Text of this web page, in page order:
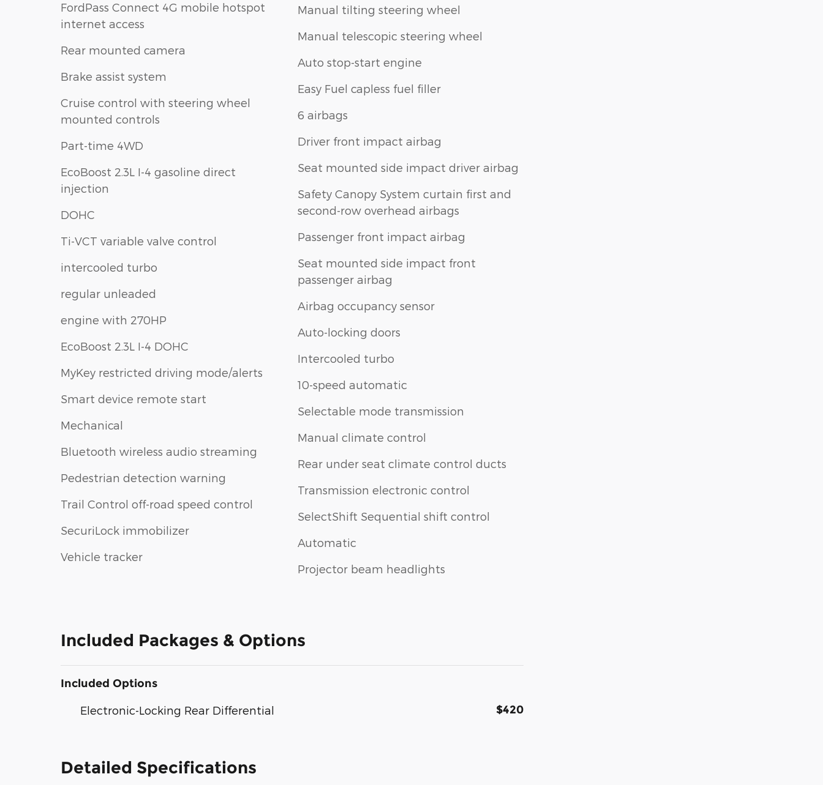
FordPass Connect 4G mobile hotspot
internet access
Rear mounted camera
Brake assist system
Cruise control with steering wheel
mounted controls
Part-time 4WD
EcoBoost 2.3L I-4 gasoline direct
injection
DOHC
Ti-VCT variable valve control
intercooled turbo
regular unleaded
engine with 270HP
EcoBoost 2.3L I-4 DOHC
MyKey restricted driving mode/alerts
Smart device remote start
Mechanical
Bluetooth wireless audio streaming
Pedestrian detection warning
Trail Control off-road speed control
SecuriLock immobilizer
Vehicle tracker
Manual tilting steering wheel
Manual telescopic steering wheel
Auto stop-start engine
Easy Fuel capless fuel filler
6 airbags
Driver front impact airbag
Seat mounted side impact driver airbag
Safety Canopy System curtain first and
second-row overhead airbags
Passenger front impact airbag
Seat mounted side impact front
passenger airbag
Airbag occupancy sensor
Auto-locking doors
Intercooled turbo
10-speed automatic
Selectable mode transmission
Manual climate control
Rear under seat climate control ducts
Transmission electronic control
SelectShift Sequential shift control
Automatic
Projector beam headlights
Included Packages & Options
Included Options
Electronic-Locking Rear Differential $420
Detailed Specifications